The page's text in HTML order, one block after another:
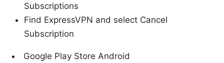
Subscriptions
Find ExpressVPN and select Cancel
Subscription
Google Play Store Android